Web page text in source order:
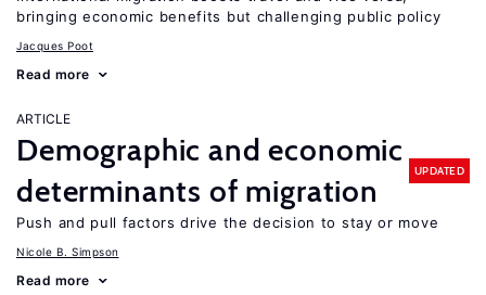
bringing economic benefits but challenging public policy
Jacques Poot
Read more
ARTICLE
Demographic and economic
determinants of migration
UPDATED
Push and pull factors drive the decision to stay or move
Nicole B. Simpson
Read more